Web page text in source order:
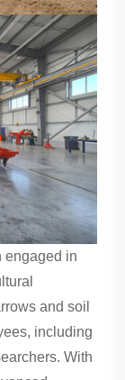
engaged in
and soil
including
With